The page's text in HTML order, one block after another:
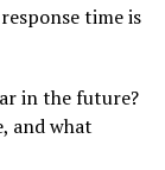
time is
in the future?
and what